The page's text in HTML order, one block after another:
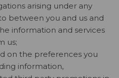
arising under any
between you and us and
information and services
us;
on the preferences you
information,